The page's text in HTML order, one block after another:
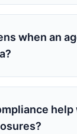
when an